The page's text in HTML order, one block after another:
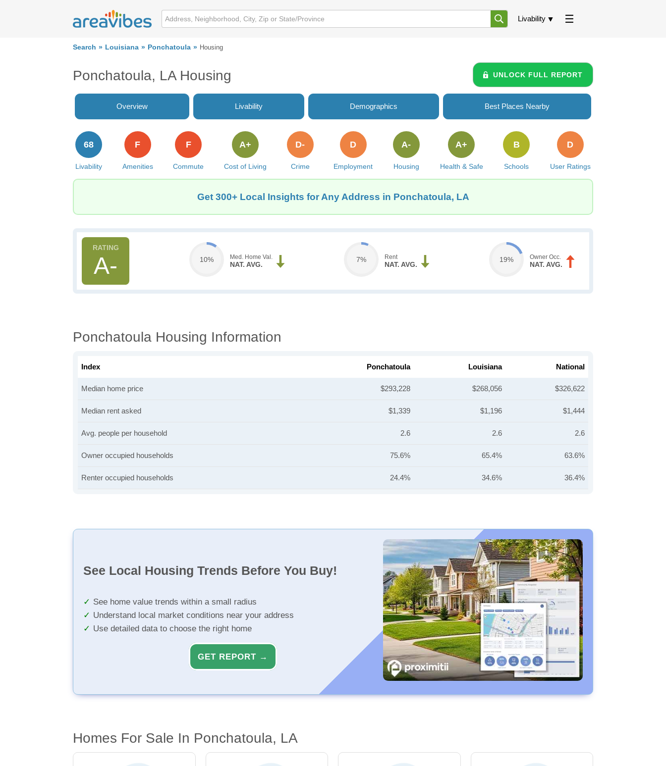
Livability
Search Louisiana Ponchatoula Housing
Ponchatoula, LA Housing UNLOCK FULL REPORT
Overview Livability Demographics Best Places Nearby
Livability
68
Amenities
F
Commute
F
Cost of Living
A+
Crime
D-
Employment
D
Housing
A-
Health & Safe
A+
Schools
B
User Ratings
D
Get 300+ Local Insights for Any Address in Ponchatoula, LA
A- 10% Med. Home Val.
NAT. AVG.
7% Rent
NAT. AVG.
19% Owner Occ.
NAT. AVG.
Ponchatoula Housing Information
Index Ponchatoula Louisiana National
Median home price $293,228 $268,056 $326,622
Median rent asked $1,339 $1,196 $1,444
Avg. people per household 2.6 2.6 2.6
Owner occupied households 75.6% 65.4% 63.6%
Renter occupied households 24.4% 34.6% 36.4%
See Local Housing Trends Before You Buy!
See home value trends within a small radius
Understand local market conditions near your address
Use detailed data to choose the right home
GET REPORT →
Homes For Sale In Ponchatoula, LA